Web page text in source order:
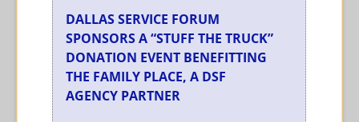
DALLAS SERVICE FORUM
SPONSORS A “STUFF THE TRUCK”
DONATION EVENT BENEFITTING
THE FAMILY PLACE, A DSF
AGENCY PARTNER